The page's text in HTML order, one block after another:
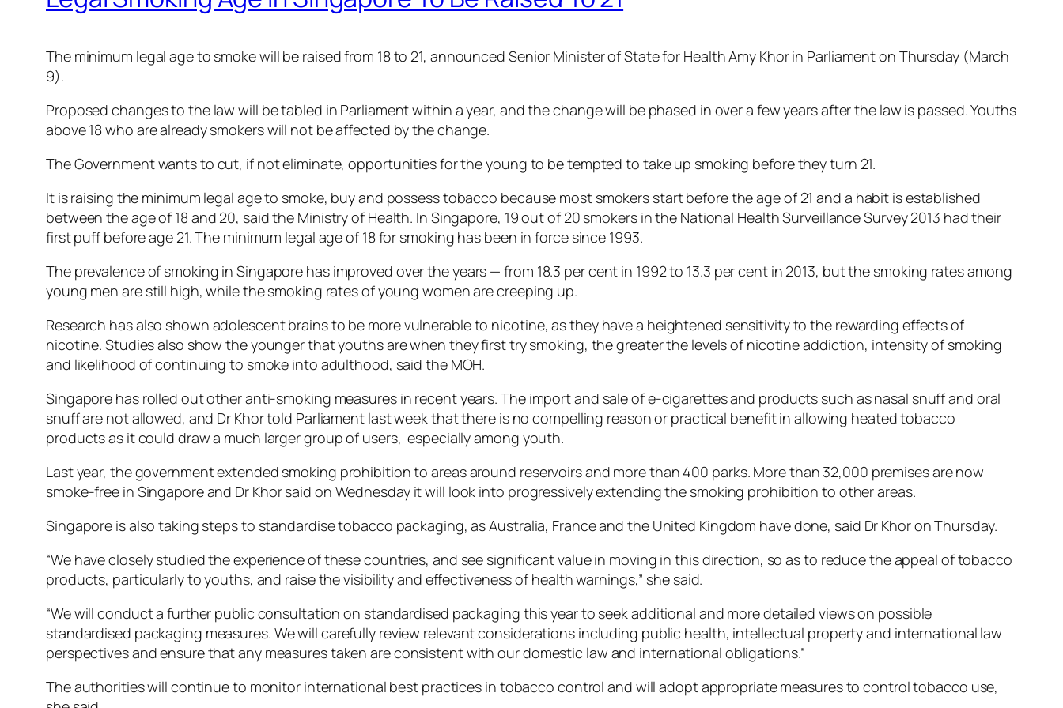
The minimum legal age to smoke will be raised from 18 to 21, announced Senior Minister of State for Health Amy Khor in Parliament on Thursday (March
9).
Proposed changes to the law will be tabled in Parliament within a year, and the change will be phased in over a few years after the law is passed. Youths
above 18 who are already smokers will not be affected by the change.
The Government wants to cut, if not eliminate, opportunities for the young to be tempted to take up smoking before they turn 21.
It is raising the minimum legal age to smoke, buy and possess tobacco because most smokers start before the age of 21 and a habit is established
between the age of 18 and 20, said the Ministry of Health. In Singapore, 19 out of 20 smokers in the National Health Surveillance Survey 2013 had their
first puff before age 21. The minimum legal age of 18 for smoking has been in force since 1993.
The prevalence of smoking in Singapore has improved over the years — from 18.3 per cent in 1992 to 13.3 per cent in 2013, but the smoking rates among
young men are still high, while the smoking rates of young women are creeping up.
Research has also shown adolescent brains to be more vulnerable to nicotine, as they have a heightened sensitivity to the rewarding effects of
nicotine. Studies also show the younger that youths are when they first try smoking, the greater the levels of nicotine addiction, intensity of smoking
and likelihood of continuing to smoke into adulthood, said the MOH.
Singapore has rolled out other anti-smoking measures in recent years. The import and sale of e-cigarettes and products such as nasal snuff and oral
snuff are not allowed, and Dr Khor told Parliament last week that there is no compelling reason or practical benefit in allowing heated tobacco
products as it could draw a much larger group of users, especially among youth.
Last year, the government extended smoking prohibition to areas around reservoirs and more than 400 parks. More than 32,000 premises are now
smoke-free in Singapore and Dr Khor said on Wednesday it will look into progressively extending the smoking prohibition to other areas.
Singapore is also taking steps to standardise tobacco packaging, as Australia, France and the United Kingdom have done, said Dr Khor on Thursday.
“We have closely studied the experience of these countries, and see significant value in moving in this direction, so as to reduce the appeal of tobacco
products, particularly to youths, and raise the visibility and effectiveness of health warnings,” she said.
“We will conduct a further public consultation on standardised packaging this year to seek additional and more detailed views on possible
standardised packaging measures. We will carefully review relevant considerations including public health, intellectual property and international law
perspectives and ensure that any measures taken are consistent with our domestic law and international obligations.”
The authorities will continue to monitor international best practices in tobacco control and will adopt appropriate measures to control tobacco use,